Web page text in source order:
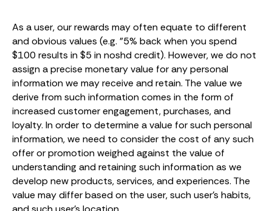
As a user, our rewards may often equate to different
and obvious values (e.g. "5% back when you spend
$100 results in $5 in noshd credit). However, we do not
assign a precise monetary value for any personal
information we may receive and retain. The value we
derive from such information comes in the form of
increased customer engagement, purchases, and
loyalty. In order to determine a value for such personal
information, we need to consider the cost of any such
offer or promotion weighed against the value of
understanding and retaining such information as we
develop new products, services, and experiences. The
value may differ based on the user, such user's habits,